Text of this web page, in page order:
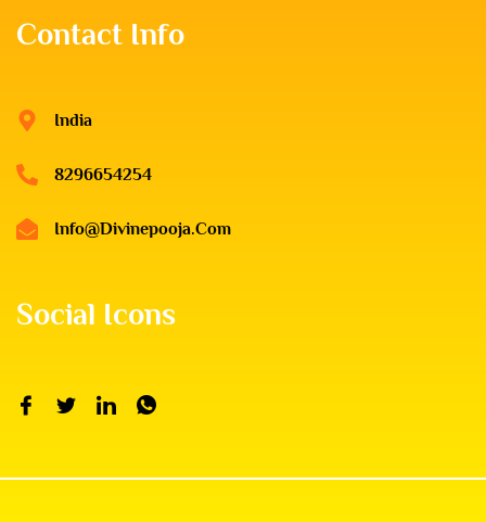
Contact Info
India
8296654254
Info@divinepooja.com
Social Icons